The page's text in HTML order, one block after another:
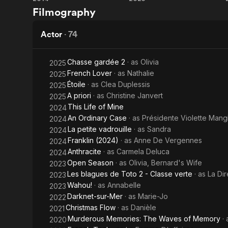
Bovery
Filmography
Actor · 74
2025Chasse gardée 2 · as Olivia
2025French Lover · as Nathalie
2025Étoile · as Clea Duplessis
2025A priori · as Christine Janvert
2024This Life of Mine
2024An Ordinary Case · as Présidente Violette
2024La petite vadrouille · as Sandra
2024Franklin (2024) · as Anne De Vergennes
2024Anthracite · as Carmela Deluca
2023Open Season · as Olivia, Bernard's Wife
2023Les blagues de Toto 2 - Classe verte · as La
2023Wahou! · as Annabelle
2022Darknet-sur-Mer · as Marie-Jo
2021Christmas Flow · as Danièle
2020Murderous Memories: The Waves of Memory ·